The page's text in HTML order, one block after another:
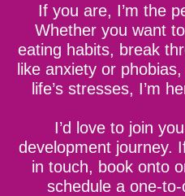
If you are, I’m the
Whether you want
eating habits, break
like anxiety or
life’s stresses, I’m
I’d love to join
development journey.
in touch, book onto
schedule a one-